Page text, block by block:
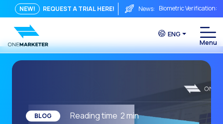
NEW! REQUEST A TRIAL HERE! News: Biometric Verification:
From Chat to Video
Immediate
Integrating Is Not
The Conversational
WhatsApp is Not Just
ENG
BLOG Reading time 2 min